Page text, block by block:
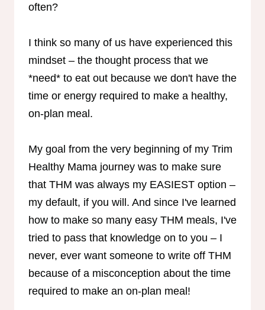
often?
I think so many of us have experienced this
mindset – the thought process that we
*need* to eat out because we don't have the
time or energy required to make a healthy,
on-plan meal.
My goal from the very beginning of my Trim
Healthy Mama journey was to make sure
that THM was always my EASIEST option –
my default, if you will. And since I've learned
how to make so many easy THM meals, I've
tried to pass that knowledge on to you – I
never, ever want someone to write off THM
because of a misconception about the time
required to make an on-plan meal!